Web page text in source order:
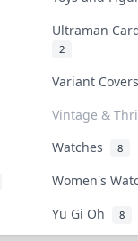
Ultraman
2
Variant
Vintage &
Watches 8
Women's
Yu Gi Oh 8